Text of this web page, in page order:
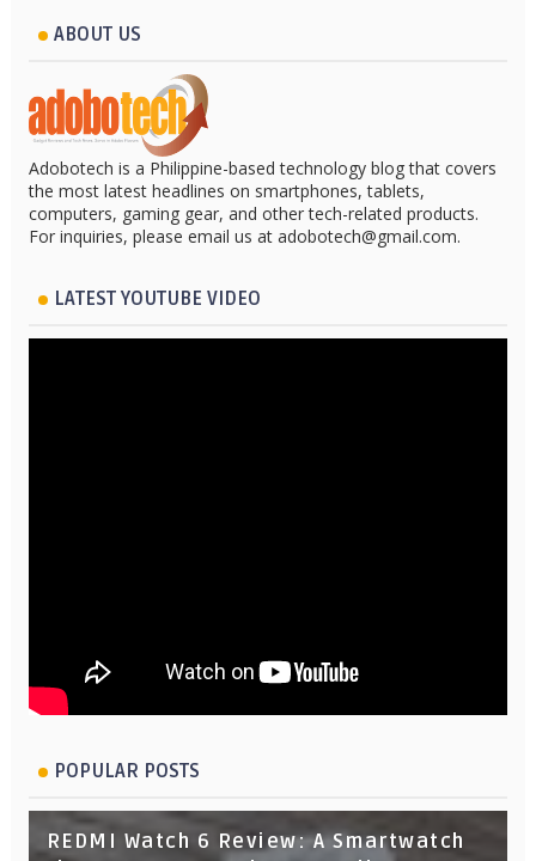
ABOUT US
Adobotech is a Philippine-based technology blog that covers
the most latest headlines on smartphones, tablets,
computers, gaming gear, and other tech-related products.
For inquiries, please email us at adobotech@gmail.com.
LATEST YOUTUBE VIDEO
POPULAR POSTS
REDMI Watch 6 Review: A Smartwatch